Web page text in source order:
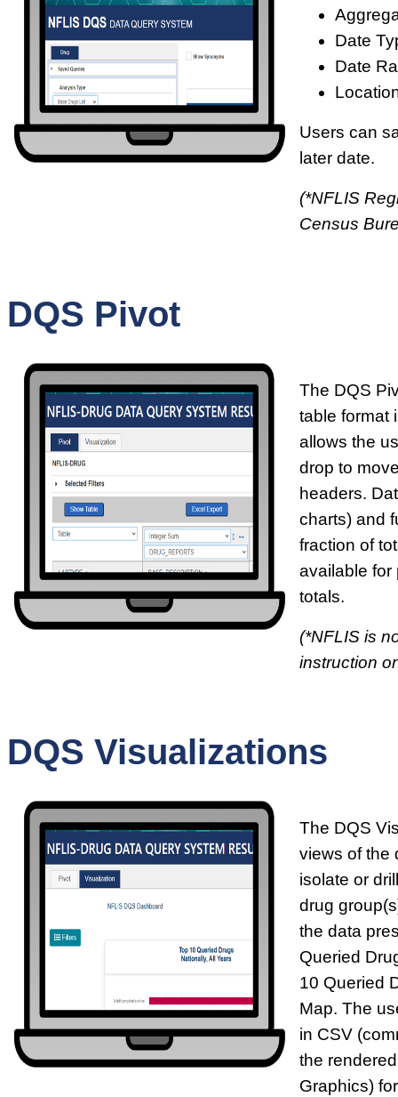
Date
Date
Users can
later date.
(*NFLIS
Census
DQS Pivot
The DQS
table format
allows the
drop to
headers.
charts) and
fraction of
available for
totals.
(*NFLIS is
instruction
DQS Visualizations
The DQS
views of the
isolate or
drug
the data
Queried
10 Queried
Map. The
in CSV
the
Graphics)